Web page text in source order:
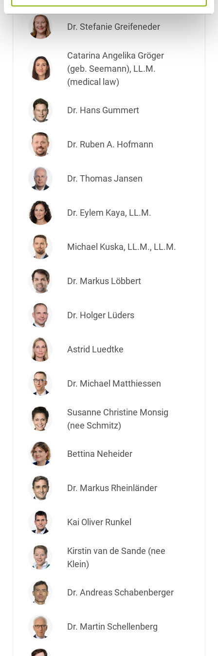
Dr. Stefanie Greifeneder
Catarina Angelika Gröger
(geb. Seemann), LL.M.
(medical law)
Dr. Hans Gummert
Dr. Ruben A. Hofmann
Dr. Thomas Jansen
Dr. Eylem Kaya, LL.M.
Michael Kuska, LL.M., LL.M.
Dr. Markus Löbbert
Dr. Holger Lüders
Astrid Luedtke
Dr. Michael Matthiessen
Susanne Christine Monsig
(nee Schmitz)
Bettina Neheider
Dr. Markus Rheinländer
Kai Oliver Runkel
Kirstin van de Sande (nee
Klein)
Dr. Andreas Schabenberger
Dr. Martin Schellenberg